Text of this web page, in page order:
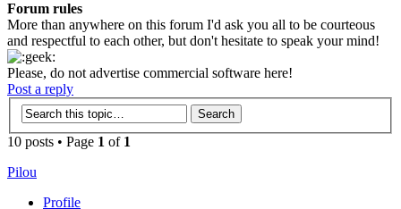
Forum rules
More than anywhere on this forum I'd ask you all to be courteous
and respectful to each other, but don't hesitate to speak your mind!
Please, do not advertise commercial software here!
Post a reply
10 posts • Page 1 of 1
Pilou
Profile